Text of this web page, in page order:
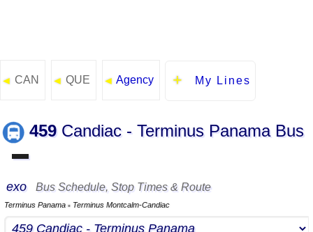
◄ CAN ◄ QUE ◄ Agency My Lines
459Candiac - Terminus Panama Bus
▬
exo Bus Schedule, Stop Times & Route
Terminus Panama ▪ Terminus Montcalm-Candiac